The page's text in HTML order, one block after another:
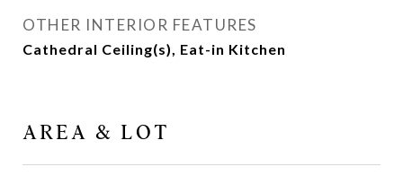
OTHER INTERIOR FEATURES
Cathedral Ceiling(s), Eat-in Kitchen
AREA & LOT